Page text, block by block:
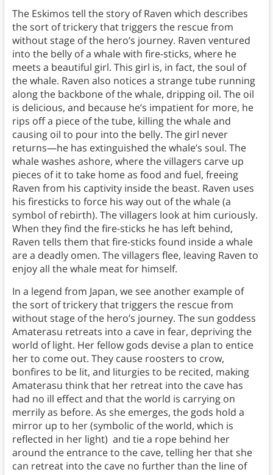
The Eskimos tell the story of Raven which describes
the sort of trickery that triggers the rescue from
without stage of the hero’s journey. Raven ventured
into the belly of a whale with fire-sticks, where he
meets a beautiful girl. This girl is, in fact, the soul of
the whale. Raven also notices a strange tube running
along the backbone of the whale, dripping oil. The oil
is delicious, and because he’s impatient for more, he
rips off a piece of the tube, killing the whale and
causing oil to pour into the belly. The girl never
returns—he has extinguished the whale’s soul. The
whale washes ashore, where the villagers carve up
pieces of it to take home as food and fuel, freeing
Raven from his captivity inside the beast. Raven uses
his firesticks to force his way out of the whale (a
symbol of rebirth). The villagers look at him curiously.
When they find the fire-sticks he has left behind,
Raven tells them that fire-sticks found inside a whale
are a deadly omen. The villagers flee, leaving Raven to
enjoy all the whale meat for himself.
In a legend from Japan, we see another example of
the sort of trickery that triggers the rescue from
without stage of the hero’s journey. The sun goddess
Amaterasu retreats into a cave in fear, depriving the
world of light. Her fellow gods devise a plan to entice
her to come out. They cause roosters to crow,
bonfires to be lit, and liturgies to be recited, making
Amaterasu think that her retreat into the cave has
had no ill effect and that the world is carrying on
merrily as before. As she emerges, the gods hold a
mirror up to her (symbolic of the world, which is
reflected in her light) and tie a rope behind her
around the entrance to the cave, telling her that she
can retreat into the cave no further than the line of